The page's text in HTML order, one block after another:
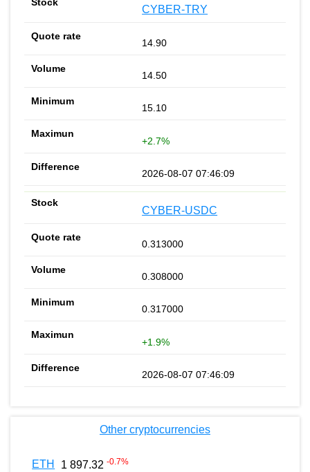
CYBER-TRY
14.90
14.50
15.10
+2.7%
2026-08-07 07:46:09
CYBER-USDC
0.313000
0.308000
0.317000
+1.9%
2026-08-07 07:46:09
Other cryptocurrencies
ETH 1 897.32 -0.7%